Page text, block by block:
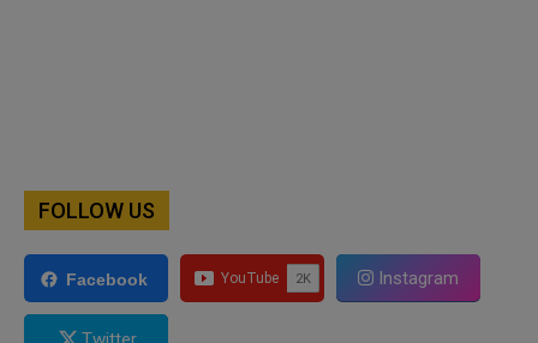
FOLLOW US
Facebook Instagram